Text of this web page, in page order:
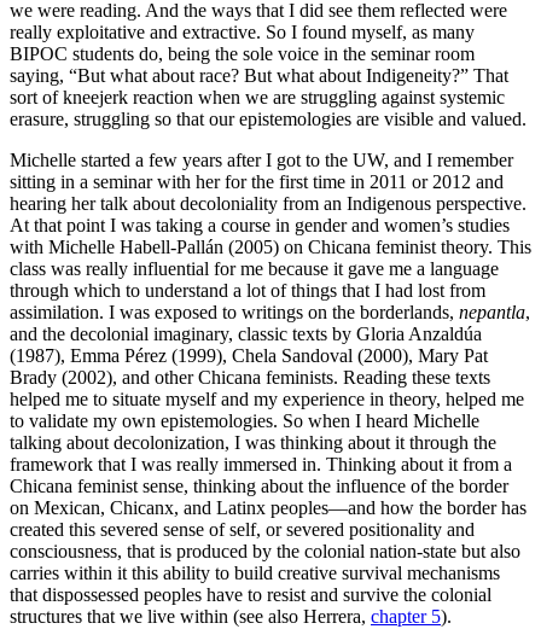
we were reading. And the ways that I did see them reflected were
really exploitative and extractive. So I found myself, as many
BIPOC students do, being the sole voice in the seminar room
saying, “But what about race? But what about Indigeneity?” That
sort of kneejerk reaction when we are struggling against systemic
erasure, struggling so that our epistemologies are visible and valued.
Michelle started a few years after I got to the UW, and I remember
sitting in a seminar with her for the first time in 2011 or 2012 and
hearing her talk about decoloniality from an Indigenous perspective.
At that point I was taking a course in gender and women’s studies
with Michelle Habell-Pallán (2005) on Chicana feminist theory. This
class was really influential for me because it gave me a language
through which to understand a lot of things that I had lost from
assimilation. I was exposed to writings on the borderlands, nepantla,
and the decolonial imaginary, classic texts by Gloria Anzaldúa
(1987), Emma Pérez (1999), Chela Sandoval (2000), Mary Pat
Brady (2002), and other Chicana feminists. Reading these texts
helped me to situate myself and my experience in theory, helped me
to validate my own epistemologies. So when I heard Michelle
talking about decolonization, I was thinking about it through the
framework that I was really immersed in. Thinking about it from a
Chicana feminist sense, thinking about the influence of the border
on Mexican, Chicanx, and Latinx peoples—and how the border has
created this severed sense of self, or severed positionality and
consciousness, that is produced by the colonial nation-state but also
carries within it this ability to build creative survival mechanisms
that dispossessed peoples have to resist and survive the colonial
structures that we live within (see also Herrera, chapter 5).